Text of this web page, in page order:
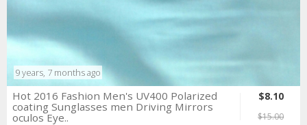
9 years, 7 months ago
Hot 2016 Fashion Men's UV400 Polarized
coating Sunglasses men Driving Mirrors
oculos Eye..
$8.10
$15.00